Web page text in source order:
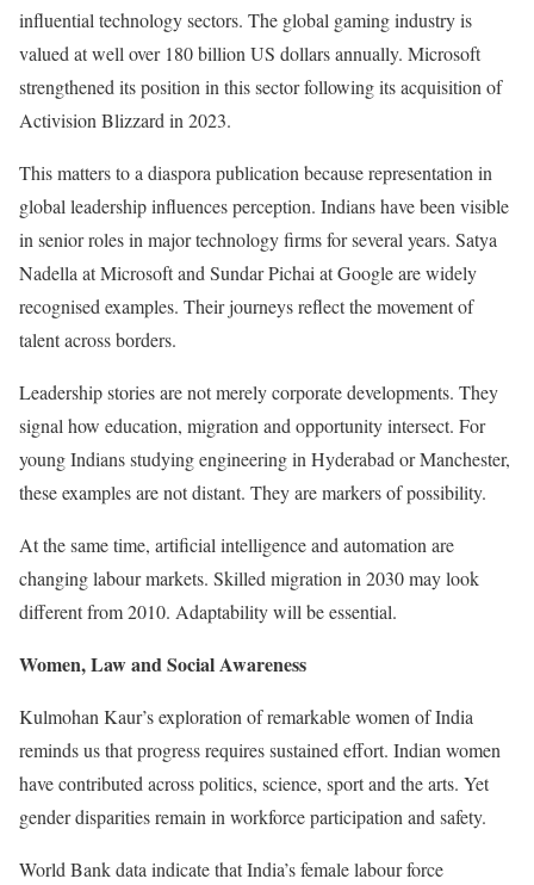
influential technology sectors. The global gaming industry is
valued at well over 180 billion US dollars annually. Microsoft
strengthened its position in this sector following its acquisition of
Activision Blizzard in 2023.
This matters to a diaspora publication because representation in
global leadership influences perception. Indians have been visible
in senior roles in major technology firms for several years. Satya
Nadella at Microsoft and Sundar Pichai at Google are widely
recognised examples. Their journeys reflect the movement of
talent across borders.
Leadership stories are not merely corporate developments. They
signal how education, migration and opportunity intersect. For
young Indians studying engineering in Hyderabad or Manchester,
these examples are not distant. They are markers of possibility.
At the same time, artificial intelligence and automation are
changing labour markets. Skilled migration in 2030 may look
different from 2010. Adaptability will be essential.
Women, Law and Social Awareness
Kulmohan Kaur’s exploration of remarkable women of India
reminds us that progress requires sustained effort. Indian women
have contributed across politics, science, sport and the arts. Yet
gender disparities remain in workforce participation and safety.
World Bank data indicate that India’s female labour force